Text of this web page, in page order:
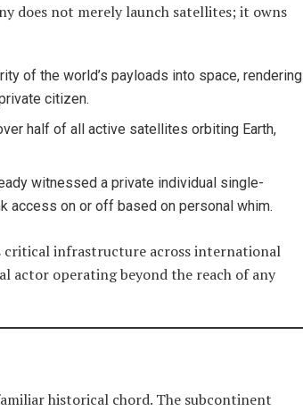
does not merely launch satellites; it owns
of the world’s payloads into space, rendering
citizen.
half of all active satellites orbiting Earth,
witnessed a private individual single-
access on or off based on personal whim.
infrastructure across international
actor operating beyond the reach of any
historical chord. The subcontinent